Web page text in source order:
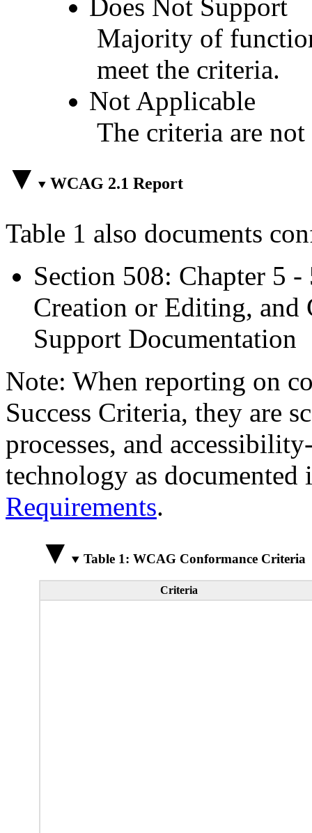
Does Not Support
Majority of
meet the criteria.
Not Applicable
The criteria are
WCAG 2.1 Report
Table 1 also documents
Section 508: Chapter 5
Creation or Editing, and
Support Documentation
Note: When reporting on
Success Criteria, they are
processes, and
technology as
Requirements.
Table 1: WCAG Conformance Criteria
Criteria